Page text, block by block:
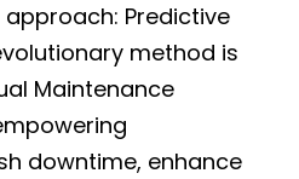
Predictive
method is
Maintenance
downtime, enhance